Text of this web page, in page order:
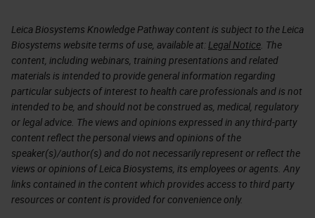
Leica Biosystems Knowledge Pathway content is subject to the Leica
Biosystems website terms of use, available at: Legal Notice . The
content, including webinars, training presentations and related
materials is intended to provide general information regarding
particular subjects of interest to health care professionals and is not
intended to be, and should not be construed as, medical, regulatory
or legal advice. The views and opinions expressed in any third-party
content reflect the personal views and opinions of the
speaker(s)/author(s) and do not necessarily represent or reflect the
views or opinions of Leica Biosystems, its employees or agents. Any
links contained in the content which provides access to third party
resources or content is provided for convenience only.